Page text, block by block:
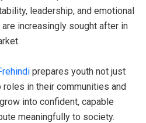
leadership, and emotional
increasingly sought after in
prepares youth not just
in their communities and
into confident, capable
meaningfully to society.